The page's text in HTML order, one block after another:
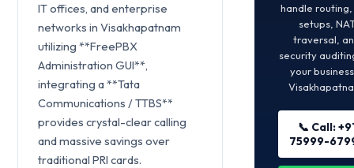
IT offices, and enterprise
networks in Visakhapatnam
utilizing **FreePBX
Administration GUI**,
integrating a **Tata
Communications / TTBS**
provides crystal-clear calling
and massive savings over
traditional PRI cards.
handle routing,
setups,
traversal,
security
your
📞 Call:
75999-